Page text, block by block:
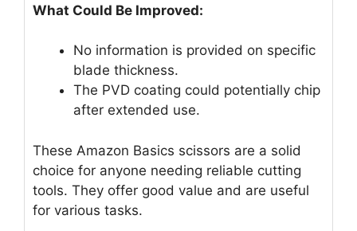
What Could Be Improved:
No information is provided on specific
blade thickness.
The PVD coating could potentially chip
after extended use.
These Amazon Basics scissors are a solid
choice for anyone needing reliable cutting
tools. They offer good value and are useful
for various tasks.